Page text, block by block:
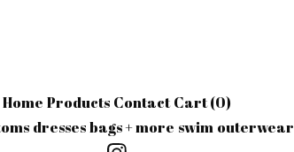
Home Products Contact Cart (0)
dresses bags + more swim outerwear